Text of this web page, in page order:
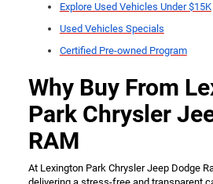
Explore Used Vehicles Under $15K
Used Vehicles Specials
Certified Pre-owned Program
Why Buy From
Park Chrysler
RAM
At Lexington Park Chrysler Jeep Dodge